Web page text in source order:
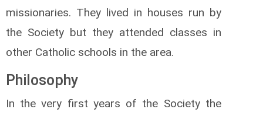
missionaries. They lived in houses run by
the Society but they attended classes in
other Catholic schools in the area.
Philosophy
In the very first years of the Society the